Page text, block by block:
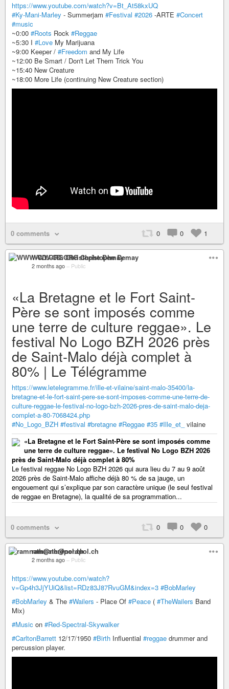
https://www.youtube.com/watch?v=Bt_At58kxUQ
#Ky-Mani-Marley - Summerjam #Festival #2026 -ARTE #Concert
#music
~0:00 #Roots Rock #Reggae
~5:30 I #Love My Marijuana
~9:00 Keeper / #Freedom and My Life
~12:00 Be Smart / Don't Let Them Trick You
~15:40 New Creature
~18:00 More Life (continuing New Creature section)
0 comments 0 0 1
WWW-CD.ORG Christophe Demay
2 months ago – Public
«La Bretagne et le Fort Saint-
Père se sont imposés comme
une terre de culture reggae». Le
festival No Logo BZH 2026 près
de Saint-Malo déjà complet à
80% | Le Télégramme
https://www.letelegramme.fr/ille-et-vilaine/saint-malo-35400/la-
bretagne-et-le-fort-saint-pere-se-sont-imposes-comme-une-terre-de-
culture-reggae-le-festival-no-logo-bzh-2026-pres-de-saint-malo-deja-
complet-a-80-7068424.php
#No_Logo_BZH #festival #bretagne #Reggae #35 #Ille_et_ vilaine
«La Bretagne et le Fort Saint-Père se sont imposés comme
une terre de culture reggae». Le festival No Logo BZH 2026
près de Saint-Malo déjà complet à 80%
Le festival reggae No Logo BZH 2026 qui aura lieu du 7 au 9 août
2026 près de Saint-Malo affiche déjà 80 % de sa jauge, un
engouement qui s’explique par son caractère unique (le seul festival
de reggae en Bretagne), la qualité de sa programmation...
0 comments 0 0 0
ramnath@nerdpol.ch
2 months ago – Public
https://www.youtube.com/watch?
v=Gp4h3JjYUiQ&list=RDz83J87RvuGM&index=3 #BobMarley
#BobMarley & The #Wailers - Place Of #Peace ( #TheWailers Band
Mix)
#Music on #Red-Spectral-Skywalker
#CarltonBarrett 12/17/1950 #Birth Influential #reggae drummer and
percussion player.